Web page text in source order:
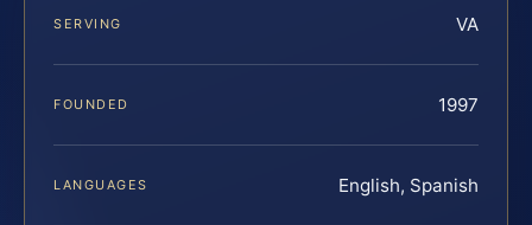
SERVING VA
FOUNDED 1997
LANGUAGES English, Spanish